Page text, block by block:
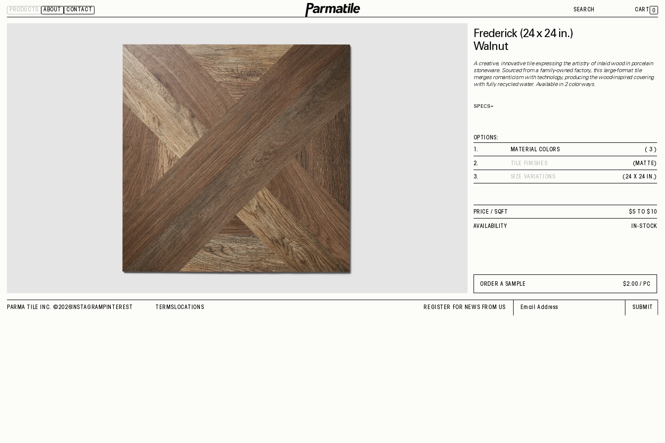
PRODUCTS ABOUT CONTACT SEARCH CART 0
Frederick (24 x 24 in.)
Walnut
A creative, innovative tile expressing the artistry of inlaid wood in porcelain
stoneware. Sourced from a family-owned factory, this large-format tile
merges romanticism with technology, producing the wood-inspired covering
with fully recycled water. Available in 2 colorways.
SPECS
Capability
Application
Shade Variation
V3
County of Origin
OPTIONS:
1. MATERIAL COLORS
( 3 )
WHITE ASH
2 TILE FINISHES ( MATTE )
3. SIZE VARIATIONS ( 24 X 24 IN. )
PRICE /SQFT $5 TO $10
AVAILABILITY IN-STOCK
ORDER A SAMPLE $ 2.00 / PC
PARMA TILE INC. © 2026 INSTAGRAM PINTEREST TERMS LOCATIONS REGISTER FOR NEWS FROM US SUBMIT